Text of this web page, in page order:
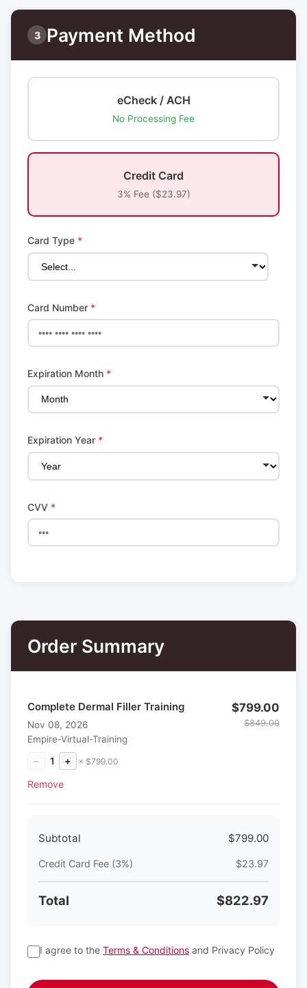
3 Payment Method
eCheck / ACH
No Processing Fee
Credit Card
3% Fee ($23.97)
Card Type *
Card Number *
Expiration Month *
Expiration Year *
CVV *
Order Summary
Complete Dermal Filler Training
Nov 08, 2026
Empire-Virtual-Training
− 1 + × $799.00
Remove
$799.00
$849.00
Subtotal $799.00
Credit Card Fee (3%) $23.97
Total $822.97
I agree to the Terms & Conditions and Privacy Policy